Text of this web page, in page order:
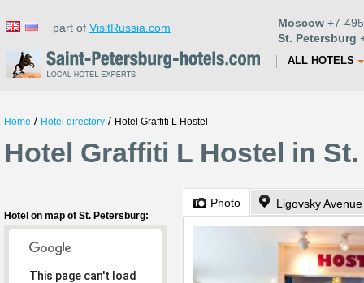
part of VisitRussia.com Moscow +7-
St. Petersburg
ALL HOTELS
Home / Hotel directory / Hotel Graffiti L Hostel
Hotel Graffiti L Hostel in
Hotel on map of St. Petersburg:
This page can't load
Photo Ligovsky